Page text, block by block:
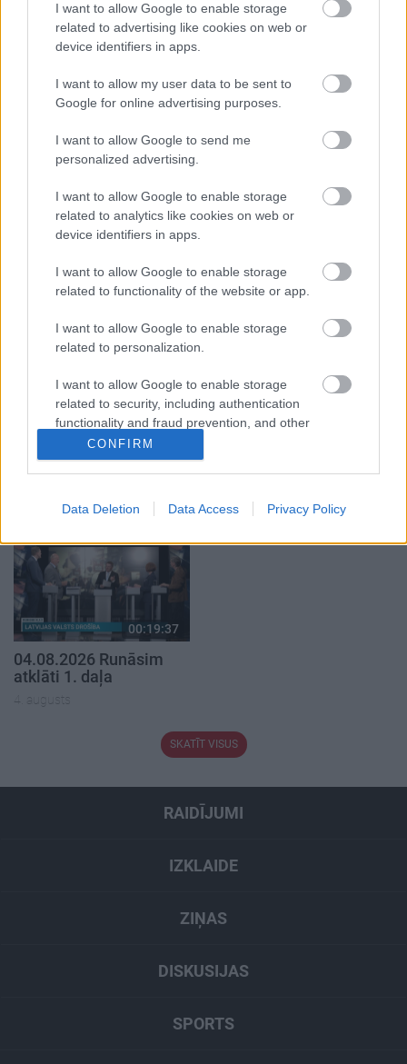
I want to allow Google to enable storage
related to advertising like cookies on web or
device identifiers in apps.
I want to allow my user data to be sent to
Google for online advertising purposes.
I want to allow Google to send me
personalized advertising.
I want to allow Google to enable storage
related to analytics like cookies on web or
device identifiers in apps.
I want to allow Google to enable storage
related to functionality of the website or app.
I want to allow Google to enable storage
related to personalization.
I want to allow Google to enable storage
related to security, including authentication
functionality and fraud prevention, and other
user protection.
CONFIRM
Data Deletion Data Access Privacy Policy
Populārākie video
00:22:50
05.08.2026 Aktuālais
2. daļa
par karadarbību Ukrainā
2. daļa
00:22:41
04.08.2026 Runāsim
atklāti 3. daļa
par karadarbību Ukrainā
7. augusts
00:19:37
04.08.2026 Runāsim
atklāti 1. daļa
4. augusts
SKATĪT VISUS
RAIDĪJUMI
IZKLAIDE
ZIŅAS
DISKUSIJAS
SPORTS